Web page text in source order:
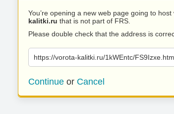
You’re opening a new web page going to host
kalitki.ru that is not part of FRS.
Please double check that the address is
https://vorota-kalitki.ru/1kWEntc/
Continue or Cancel